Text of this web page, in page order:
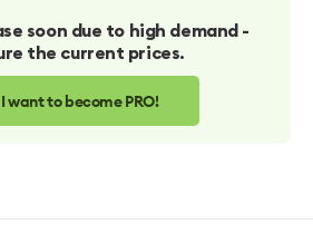
soon due to high demand -
the current prices.
I want to become PRO!